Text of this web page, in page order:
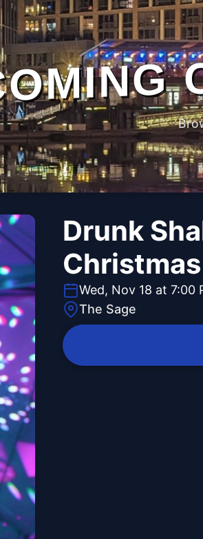
Drunk
Wed, Nov 18 at 7:00
The Sage